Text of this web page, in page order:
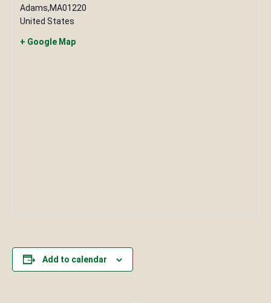
Adams,MA01220
United States
+ Google Map
Add to calendar